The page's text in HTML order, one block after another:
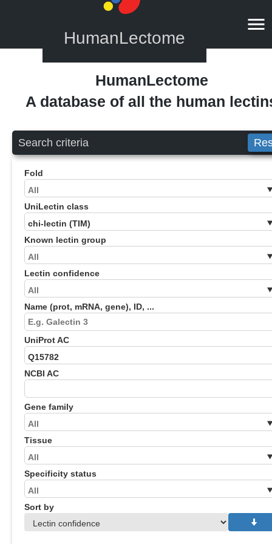
HumanLectome
HumanLectome
A database of all the human
Search criteria
Fold
UniLectin class
Known lectin group
Lectin confidence
Name (prot, mRNA, gene), ID, ...
UniProt AC
NCBI AC
Gene family
Tissue
Specificity status
Sort by